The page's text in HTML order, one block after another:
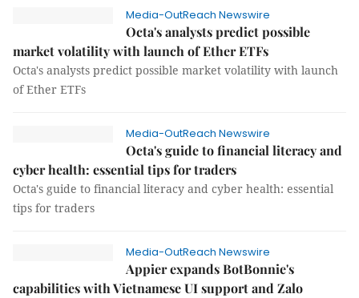
Media-OutReach Newswire
Octa's analysts predict possible
market volatility with launch of Ether ETFs
Octa's analysts predict possible market volatility with launch
of Ether ETFs
Media-OutReach Newswire
Octa's guide to financial literacy and
cyber health: essential tips for traders
Octa's guide to financial literacy and cyber health: essential
tips for traders
Media-OutReach Newswire
Appier expands BotBonnie's
capabilities with Vietnamese UI support and Zalo